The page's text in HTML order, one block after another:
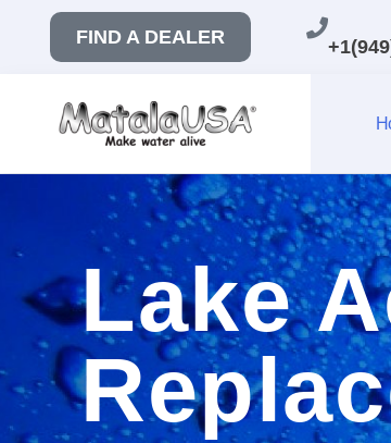
FIND A DEALER
Lake